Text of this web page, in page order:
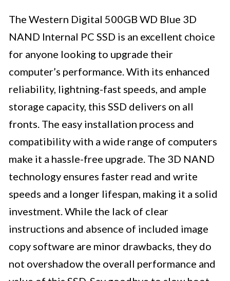
The Western Digital 500GB WD Blue 3D
NAND Internal PC SSD is an excellent choice
for anyone looking to upgrade their
computer’s performance. With its enhanced
reliability, lightning-fast speeds, and ample
storage capacity, this SSD delivers on all
fronts. The easy installation process and
compatibility with a wide range of computers
make it a hassle-free upgrade. The 3D NAND
technology ensures faster read and write
speeds and a longer lifespan, making it a solid
investment. While the lack of clear
instructions and absence of included image
copy software are minor drawbacks, they do
not overshadow the overall performance and